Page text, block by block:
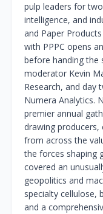
pulp leaders for
intelligence, and
and Paper
with PPPC opens
before handing the
moderator Kevin
Research, and
Numera Analytics.
premier annual
drawing producers,
from across the
the forces shaping
covered an
geopolitics and
specialty cellulose,
and a